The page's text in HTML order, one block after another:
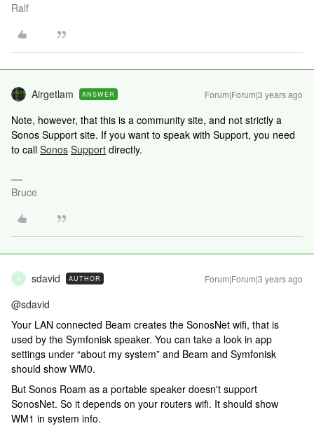
Ralf
Airgetlam ANSWER Forum|Forum|3 years ago
Note, however, that this is a community site, and not strictly a
Sonos Support site. If you want to speak with Support, you need
to call Sonos Support directly.
Bruce
S sdavid AUTHOR Forum|Forum|3 years ago
@sdavid
Your LAN connected Beam creates the SonosNet wifi, that is
used by the Symfonisk speaker. You can take a look in app
settings under “about my system” and Beam and Symfonisk
should show WM0.
But Sonos Roam as a portable speaker doesn't support
SonosNet. So it depends on your routers wifi. It should show
WM1 in system info.